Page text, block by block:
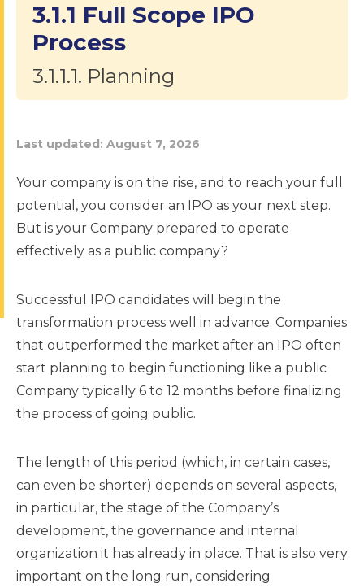
3.1.1 Full Scope IPO
Process
3.1.1.1. Planning
Last updated: August 7, 2026
Your company is on the rise, and to reach your full
potential, you consider an IPO as your next step.
But is your Company prepared to operate
effectively as a public company?
Successful IPO candidates will begin the
transformation process well in advance. Companies
that outperformed the market after an IPO often
start planning to begin functioning like a public
Company typically 6 to 12 months before finalizing
the process of going public.
The length of this period (which, in certain cases,
can even be shorter) depends on several aspects,
in particular, the stage of the Company’s
development, the governance and internal
organization it has already in place. That is also very
important on the long run, considering